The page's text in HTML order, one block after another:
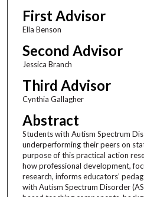
First Advisor
Ella Benson
Second Advisor
Jessica Branch
Third Advisor
Cynthia Gallagher
Abstract
Students with Autism Spectrum
underperforming their peers on
purpose of this practical action
how professional development,
research, informs educators’
with Autism Spectrum Disorder